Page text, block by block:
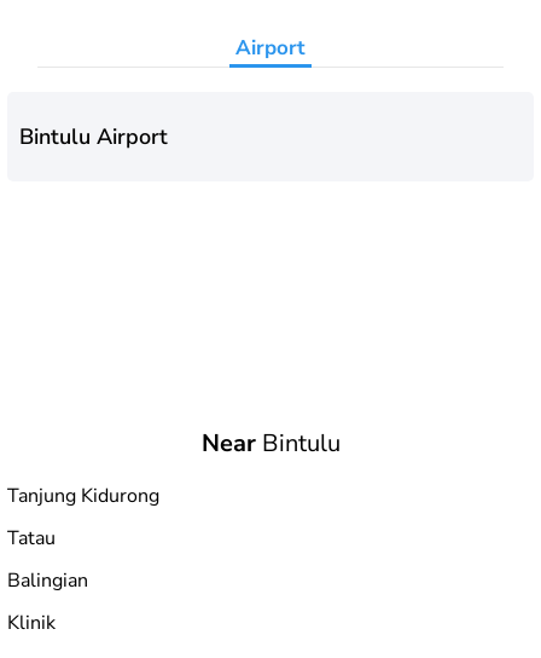
Airport
Bintulu Airport
NearBintulu
Tanjung Kidurong
Tatau
Balingian
Klinik